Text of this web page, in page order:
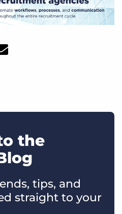
the
tips, and
straight to your